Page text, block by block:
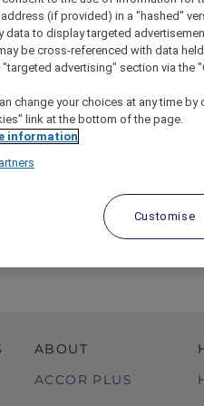
– Private Tour At
ABOUT
ACCOR PLUS
(if provided) in a "hashed"
data to display targeted
be cross-referenced with data
"targeted advertising" section via the
change your choices at any time
link at the bottom of the page.
information
Customise